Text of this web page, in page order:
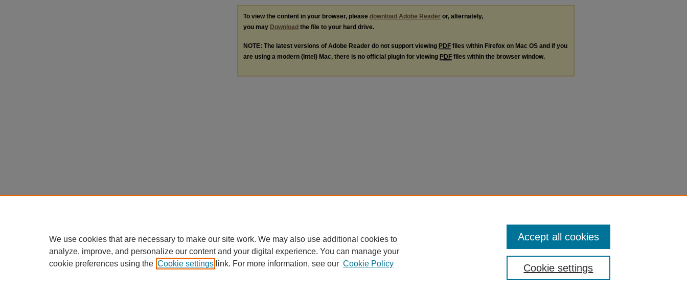
To view the content in your browser, please download Adobe Reader or, alternately,
you may Download the file to your hard drive.
NOTE: The latest versions of Adobe Reader do not support viewing PDF files within Firefox on Mac OS and if you
are using a modern (Intel) Mac, there is no official plugin for viewing PDF files within the browser window.
We use cookies that are necessary to make our site work. We may also use additional cookies to
analyze, improve, and personalize our content and your digital experience. You can manage your
cookie preferences using the Cookie settings link. For more information, see our Cookie Policy Cookie settings
Accept all cookies